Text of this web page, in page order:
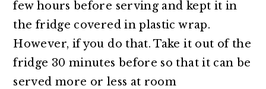
few hours before serving and kept it in
the fridge covered in plastic wrap.
However, if you do that. Take it out of the
fridge 30 minutes before so that it can be
served more or less at room